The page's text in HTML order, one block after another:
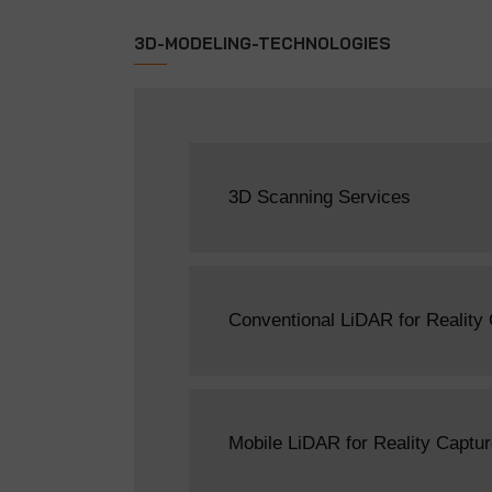
3D-MODELING-TECHNOLOGIES
3D Scanning Services
Conventional LiDAR for Reality
Mobile LiDAR for Reality